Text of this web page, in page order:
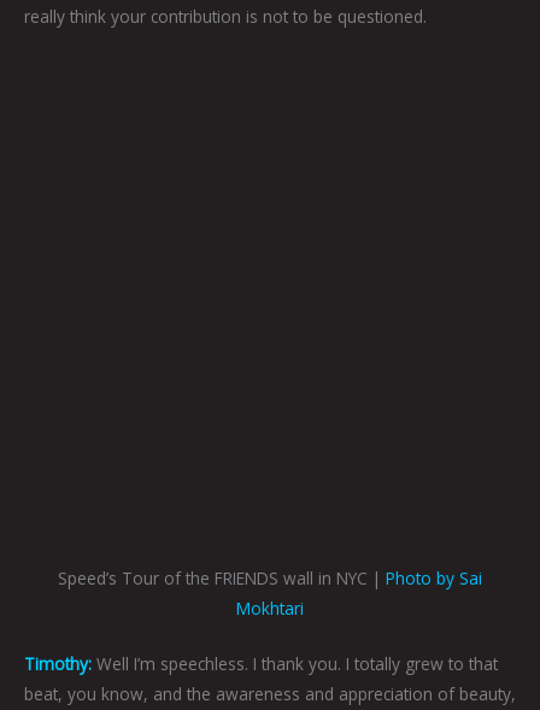
really think your contribution is not to be questioned.
Speed’s Tour of the FRIENDS wall in NYC | Photo by Sai
Mokhtari
Timothy: Well I’m speechless. I thank you. I totally grew to that
beat, you know, and the awareness and appreciation of beauty,